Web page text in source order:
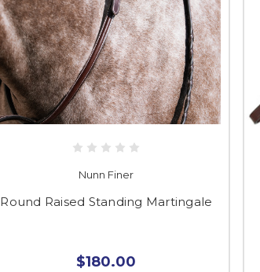
Nunn Finer
Round Raised Standing Martingale
$180.00